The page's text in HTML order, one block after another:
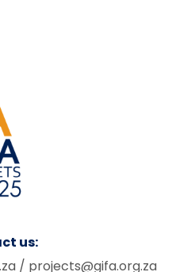
us:
/ projects@gifa.org.za